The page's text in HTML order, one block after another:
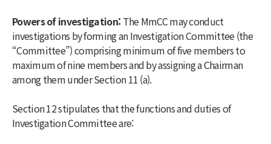
Powers of investigation: The MmCC may conduct
investigations by forming an Investigation Committee (the
“Committee”) comprising minimum of five members to
maximum of nine members and by assigning a Chairman
among them under Section 11 (a).
Section 12 stipulates that the functions and duties of
Investigation Committee are: